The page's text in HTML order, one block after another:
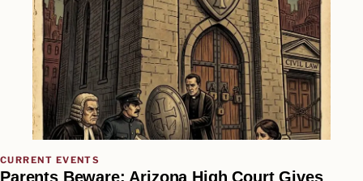
CURRENT EVENTS
Parents Beware: Arizona High Court Gives